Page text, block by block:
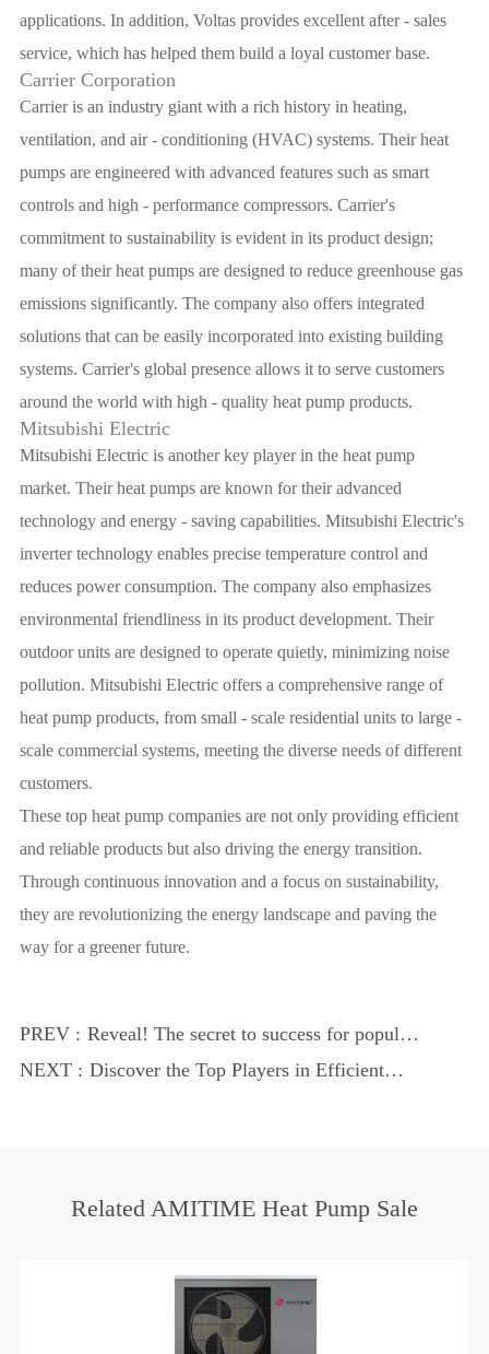
applications. In addition, Voltas provides excellent after - sales
service, which has helped them build a loyal customer base.
Carrier Corporation
Carrier is an industry giant with a rich history in heating,
ventilation, and air - conditioning (HVAC) systems. Their heat
pumps are engineered with advanced features such as smart
controls and high - performance compressors. Carrier's
commitment to sustainability is evident in its product design;
many of their heat pumps are designed to reduce greenhouse gas
emissions significantly. The company also offers integrated
solutions that can be easily incorporated into existing building
systems. Carrier's global presence allows it to serve customers
around the world with high - quality heat pump products.
Mitsubishi Electric
Mitsubishi Electric is another key player in the heat pump
market. Their heat pumps are known for their advanced
technology and energy - saving capabilities. Mitsubishi Electric's
inverter technology enables precise temperature control and
reduces power consumption. The company also emphasizes
environmental friendliness in its product development. Their
outdoor units are designed to operate quietly, minimizing noise
pollution. Mitsubishi Electric offers a comprehensive range of
heat pump products, from small - scale residential units to large -
scale commercial systems, meeting the diverse needs of different
customers.
These top heat pump companies are not only providing efficient
and reliable products but also driving the energy transition.
Through continuous innovation and a focus on sustainability,
they are revolutionizing the energy landscape and paving the
way for a greener future.
PREV : Reveal! The secret to success for popular
heat pump manufacturers
NEXT : Discover the Top Players in Efficient
Related AMITIME Heat Pump Sale